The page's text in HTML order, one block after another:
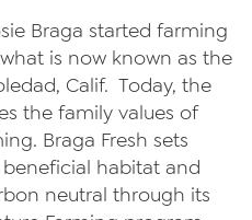
Braga started farming
is now known as the
Calif. Today, the
the family values of
Braga Fresh sets
habitat and
neutral through its